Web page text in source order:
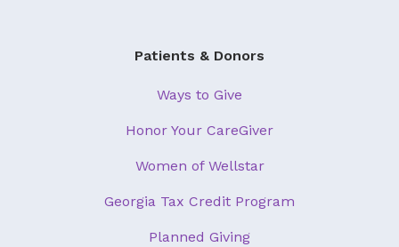
Patients & Donors
Ways to Give
Honor Your CareGiver
Women of Wellstar
Georgia Tax Credit Program
Planned Giving